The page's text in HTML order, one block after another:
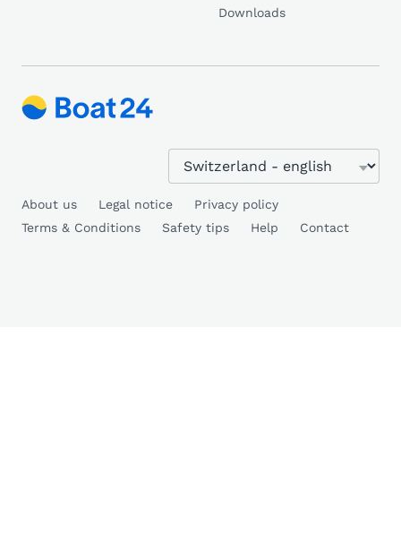
Downloads
About us Legal notice
Privacy policy
Terms & Conditions
Safety tips Help Contact